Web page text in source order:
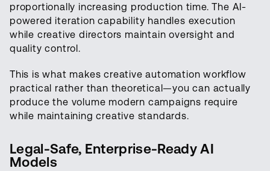
proportionally increasing production time. The AI-
powered iteration capability handles execution
while creative directors maintain oversight and
quality control.
This is what makes creative automation workflow
practical rather than theoretical—you can actually
produce the volume modern campaigns require
while maintaining creative standards.
Legal-Safe, Enterprise-Ready AI
Models